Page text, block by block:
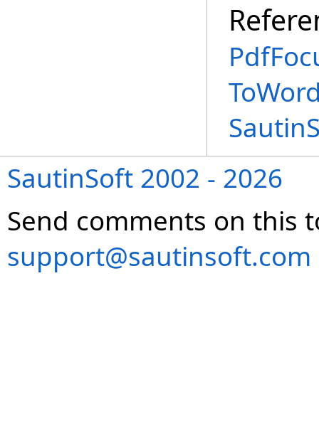
SautinSoft 2002 - 2026
Send comments on this
support@sautinsoft.com